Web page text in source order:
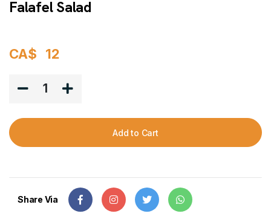
Falafel Salad
CA$ 12
1
Add to Cart
Share Via